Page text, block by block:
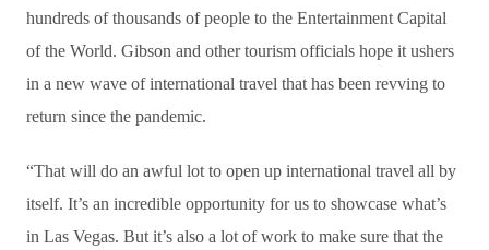
hundreds of thousands of people to the Entertainment Capital
of the World. Gibson and other tourism officials hope it ushers
in a new wave of international travel that has been revving to
return since the pandemic.
“That will do an awful lot to open up international travel all by
itself. It’s an incredible opportunity for us to showcase what’s
in Las Vegas. But it’s also a lot of work to make sure that the